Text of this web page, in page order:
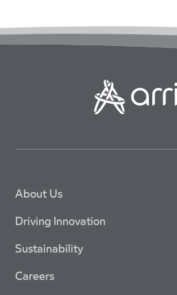
About Us
Driving Innovation
Sustainability
Careers